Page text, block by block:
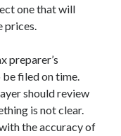
one that will
prices.
preparer’s
filed on time.
should review
is not clear.
the accuracy of